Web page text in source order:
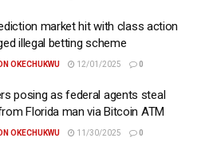
market hit with class action
illegal betting scheme
OKECHUKWU 12/01/2025 0
posing as federal agents steal
Florida man via Bitcoin ATM
OKECHUKWU 11/30/2025 0